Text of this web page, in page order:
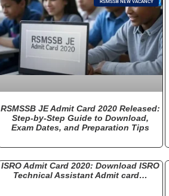
RSMSSB NEW VACANCY
RSMSSB JE Admit Card 2020 Released:
Step-by-Step Guide to Download,
Exam Dates, and Preparation Tips
ISRO Admit Card 2020: Download ISRO
Technical Assistant Admit card…